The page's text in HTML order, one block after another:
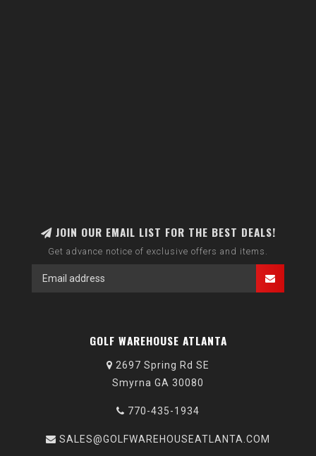
JOIN OUR EMAIL LIST FOR THE BEST DEALS!
Get advance notice of exclusive offers and items.
GOLF WAREHOUSE ATLANTA
2697 Spring Rd SE
Smyrna GA 30080
770-435-1934
SALES@GOLFWAREHOUSEATLANTA.COM